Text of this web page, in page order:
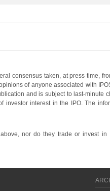
consensus taken, at press time,
of anyone associated with
and is subject to last-minute
interest in the IPO. The
nor do they trade or invest